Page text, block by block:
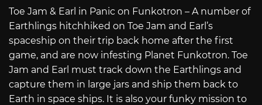
Toe Jam & Earl in Panic on Funkotron – A number of
Earthlings hitchhiked on Toe Jam and Earl’s
spaceship on their trip back home after the first
game, and are now infesting Planet Funkotron. Toe
Jam and Earl must track down the Earthlings and
capture them in large jars and ship them back to
Earth in space ships. It is also your funky mission to